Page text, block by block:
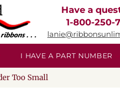
Have a
1-800-250-
I HAVE A PART NUMBER
Too Small